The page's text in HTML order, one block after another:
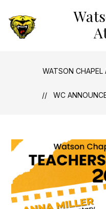
content
WATSON CHAPEL
WC